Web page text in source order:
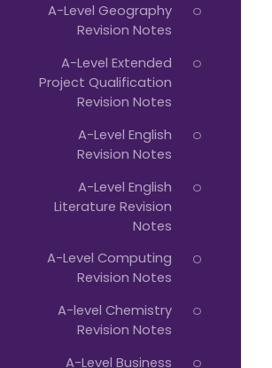
A-Level Geography
Revision Notes
A-Level Extended
Project Qualification
Revision Notes
A-Level English
Revision Notes
A-Level English
Literature Revision
Notes
A-Level Computing
Revision Notes
A-level Chemistry
Revision Notes
A-Level Business